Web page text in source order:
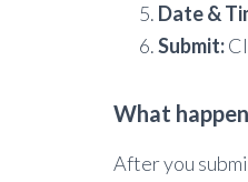
Date &
Submit:
What
After you